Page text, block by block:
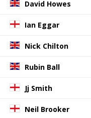
David Howes
Ian Eggar
Nick Chilton
Rubin Ball
Jj Smith
Neil Brooker